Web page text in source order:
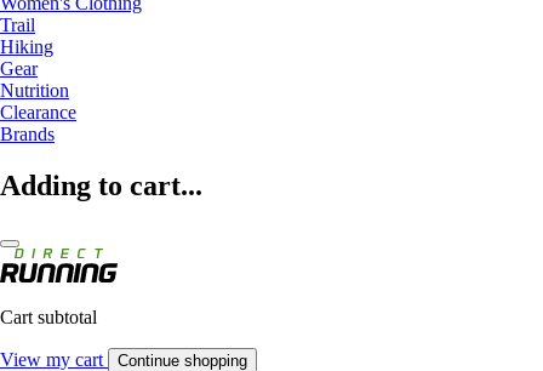
Trail
Hiking
Gear
Nutrition
Clearance
Brands
Adding to cart...
Cart subtotal
View my cart Continue shopping